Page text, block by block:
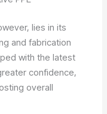
lies in its
and fabrication
with the latest
confidence,
overall